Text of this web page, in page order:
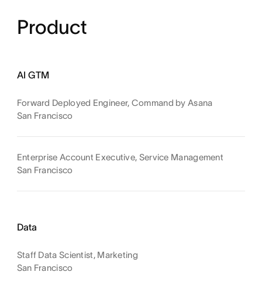
Product
AI GTM
Forward Deployed Engineer, Command by Asana
San Francisco
Enterprise Account Executive, Service Management
San Francisco
Data
Staff Data Scientist, Marketing
San Francisco